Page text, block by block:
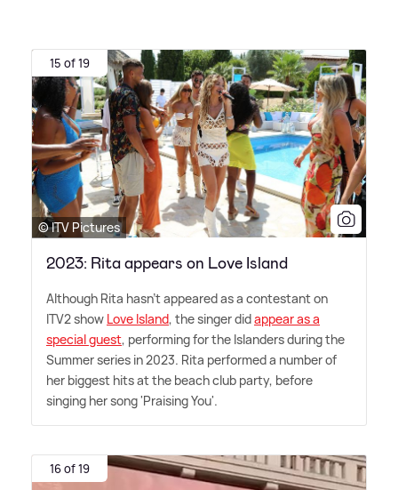
15 of 19
© ITV Pictures
2023: Rita appears on Love Island
Although Rita hasn't appeared as a contestant on
ITV2 show Love Island, the singer didappear as a
special guest, performing for the Islanders during the
Summer series in 2023. Rita performed a number of
her biggest hits at the beach club party, before
singing her song 'Praising You'.
16 of 19